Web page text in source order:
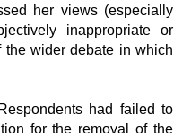
her views (especially
inappropriate or
wider debate in which
had failed to
for the removal of the